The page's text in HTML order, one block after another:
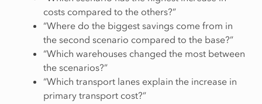
costs compared to the others?”
“Where do the biggest savings come from in
the second scenario compared to the base?”
“Which warehouses changed the most between
the scenarios?”
“Which transport lanes explain the increase in
primary transport cost?”